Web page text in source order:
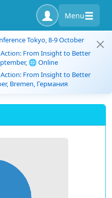
Menu
Tokyo, 8-9 October
From Insight to Better
🌐 Online
From Insight to Better
Bremen, Германия